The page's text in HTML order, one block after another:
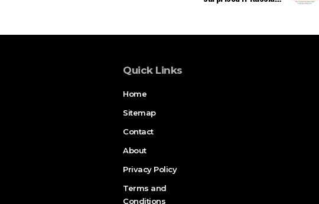
Quick Links
Home
Sitemap
Contact
About
Privacy Policy
Terms and
Conditions